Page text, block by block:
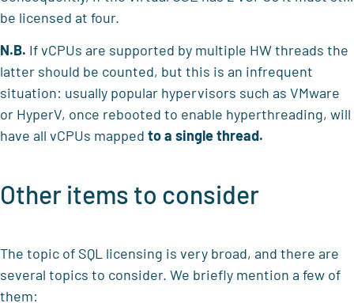
be licensed at four.
N.B. If vCPUs are supported by multiple HW threads the
latter should be counted, but this is an infrequent
situation: usually popular hypervisors such as VMware
or HyperV, once rebooted to enable hyperthreading, will
have all vCPUs mapped to a single thread.
Other items to consider
The topic of SQL licensing is very broad, and there are
several topics to consider. We briefly mention a few of
them: